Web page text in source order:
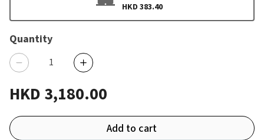
HKD 383.40
Quantity
HKD 3,180.00
Add to cart